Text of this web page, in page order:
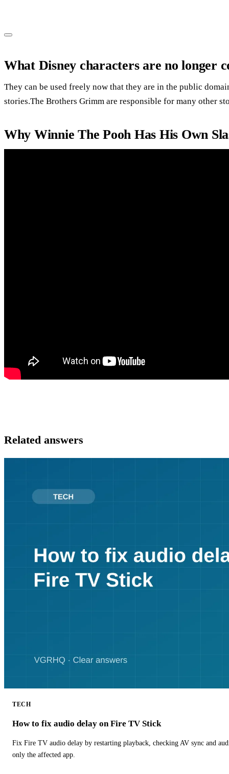
What Disney characters are no longer
They can be used freely now that they are in the public
stories.The Brothers Grimm are responsible for many other
Why Winnie The Pooh Has His Own
Related answers
TECH
How to fix audio delay on Fire TV Stick
Fix Fire TV audio delay by restarting playback, checking AV sync and
only the affected app.